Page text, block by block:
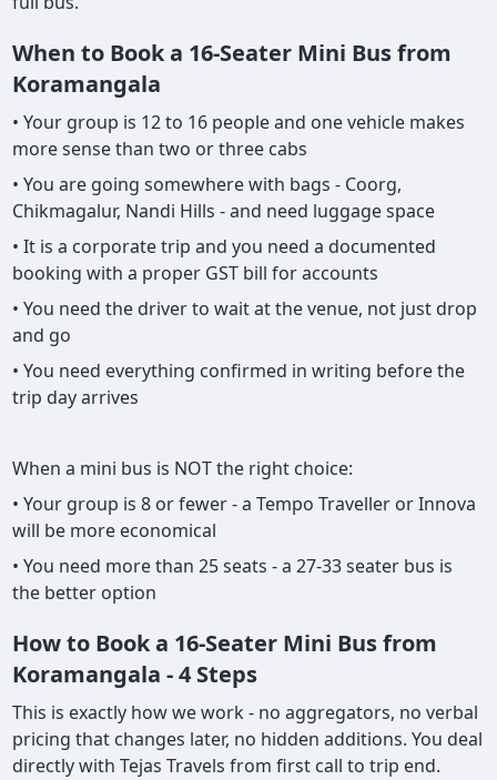
When to Book a 16-Seater Mini Bus from
Koramangala
• Your group is 12 to 16 people and one vehicle makes
more sense than two or three cabs
• You are going somewhere with bags - Coorg,
Chikmagalur, Nandi Hills - and need luggage space
• It is a corporate trip and you need a documented
booking with a proper GST bill for accounts
• You need the driver to wait at the venue, not just drop
and go
• You need everything confirmed in writing before the
trip day arrives
When a mini bus is NOT the right choice:
• Your group is 8 or fewer - a Tempo Traveller or Innova
will be more economical
• You need more than 25 seats - a 27-33 seater bus is
the better option
How to Book a 16-Seater Mini Bus from
Koramangala - 4 Steps
This is exactly how we work - no aggregators, no verbal
pricing that changes later, no hidden additions. You deal
directly with Tejas Travels from first call to trip end.